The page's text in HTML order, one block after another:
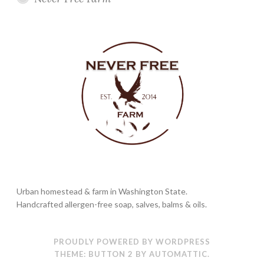
Urban homestead & farm in Washington State.
Handcrafted allergen-free soap, salves, balms & oils.
PROUDLY POWERED BY WORDPRESS
THEME: BUTTON 2 BY AUTOMATTIC.